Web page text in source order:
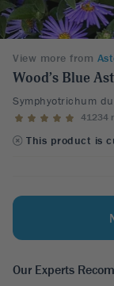
View more from
Wood’s Blue
Symphyotrichum
41234
This product is
Our Experts